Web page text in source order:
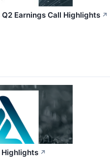
Earnings Call Highlights ↗
Highlights ↗